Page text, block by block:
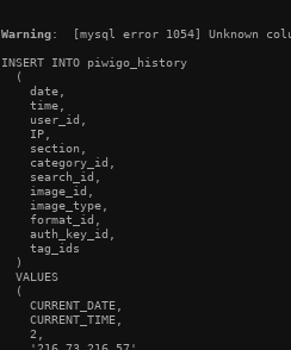
Warning:  [mysql error 1054] Unknown
INSERT INTO piwigo_history
  (
    date,
    time,
    user_id,
    IP,
    section,
    category_id,
    search_id,
    image_id,
    image_type,
    format_id,
    auth_key_id,
    tag_ids
  )
  VALUES
  (
    CURRENT_DATE,
    CURRENT_TIME,
    2,